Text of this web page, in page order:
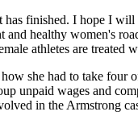
has finished. I hope I
and healthy women's
athletes are treated
she had to take four
unpaid wages and
in the Armstrong